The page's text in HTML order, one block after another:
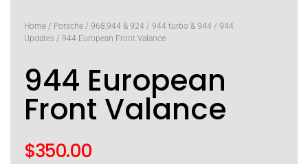
Home / Porsche / 968,944 & 924 / 944 turbo & 944 / 944
Updates / 944 European Front Valance
944 European
Front Valance
$350.00